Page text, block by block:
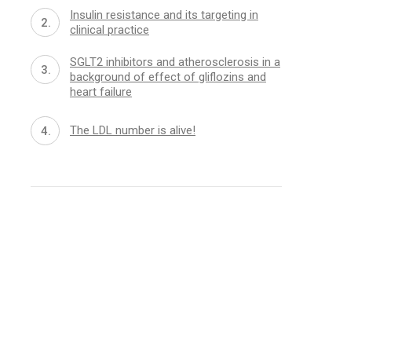
Insulin resistance and its targeting in
clinical practice
SGLT2 inhibitors and atherosclerosis in a
background of effect of gliflozins and
heart failure
The LDL number is alive!